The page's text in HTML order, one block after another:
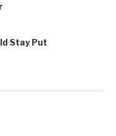
Stay Put